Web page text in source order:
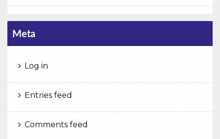
Meta
Log in
Entries feed
Comments feed